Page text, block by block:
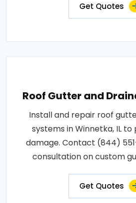
Get Quotes
Roof Gutter and
Install and repair roof
systems in Winnetka, IL
damage. Contact (844)
consultation on custom
Get Quotes